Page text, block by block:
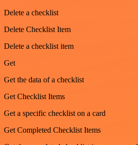
Delete a checklist
Delete Checklist Item
Delete a checklist item
Get
Get the data of a checklist
Get Checklist Items
Get a specific checklist on a card
Get Completed Checklist Items